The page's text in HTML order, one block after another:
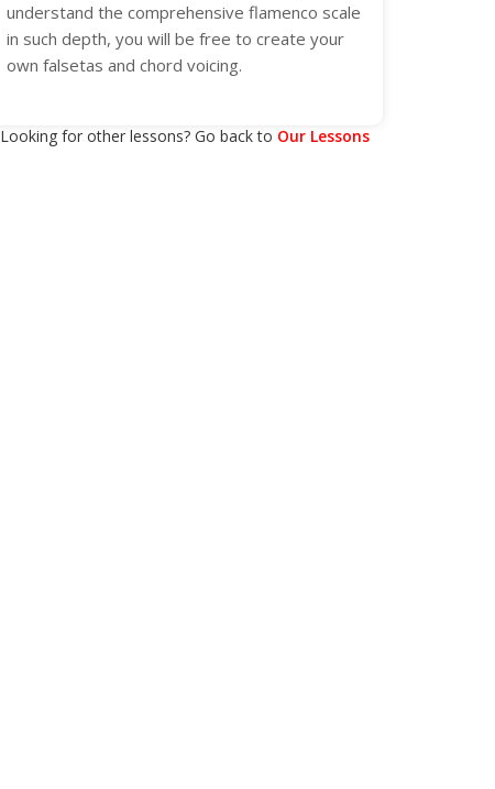
understand the comprehensive flamenco scale
in such depth, you will be free to create your
own falsetas and chord voicing.
Looking for other lessons? Go back to Our Lessons